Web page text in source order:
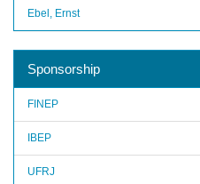
Ebel, Ernst
Sponsorship
FINEP
IBEP
UFRJ